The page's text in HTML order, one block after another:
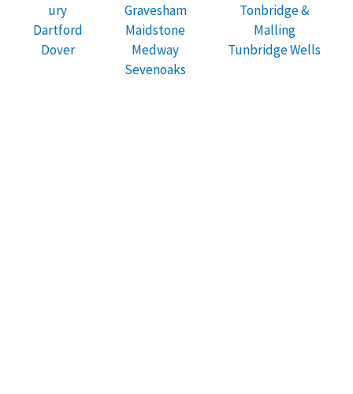
ury
Dartford
Dover
Gravesham
Maidstone
Medway
Sevenoaks
Tonbridge &
Malling
Tunbridge Wells